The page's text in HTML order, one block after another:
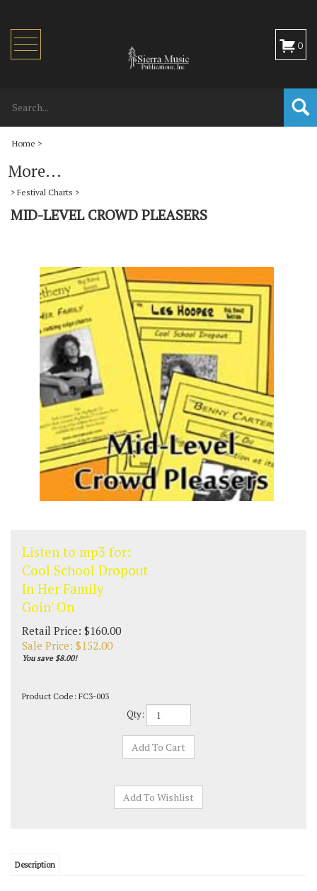
Toggle
navigation
0
Home >
More...
> Festival Charts >
MID-LEVEL CROWD PLEASERS
Listen to mp3 for:
Cool School Dropout
In Her Family
Goin' On
Retail Price: $160.00
Sale Price: $152.00
You save $8.00!
Product Code: FC3-003
Qty:
Description